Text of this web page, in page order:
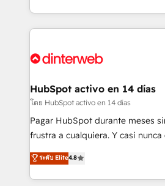
working with mid-market and
Platform Enablement, Custom
Certified
so selling and actually engaging
feels easy and pain-free. We are a top ranked
and Customer First Awards, 4.9/
helps the following industries:
improvement & construction,
commercialization, real estate,
SaaS, Software Dev & IT and
the United States, EU, UAE,
America. From casual user to super fan: make
HubSpot activo en 14 días
โดย HubSpot activo en 14 días
Pagar HubSpot durante meses
frustra a cualquiera. Y casi nunca
herramienta: es del enfoque con
implementó. Trabajamos con un catálogo de +80
casos de uso: cada uno resuelve
ระดับ Elite4.8